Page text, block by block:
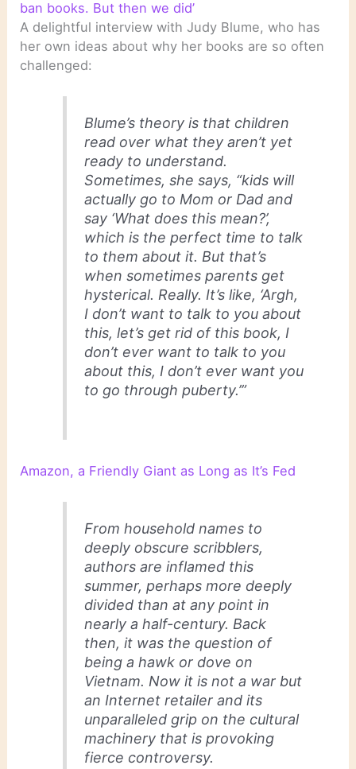
ban books. But then we did’
A delightful interview with Judy Blume, who has
her own ideas about why her books are so often
challenged:
Blume’s theory is that children
read over what they aren’t yet
ready to understand.
Sometimes, she says, “kids will
actually go to Mom or Dad and
say ‘What does this mean?’,
which is the perfect time to talk
to them about it. But that’s
when sometimes parents get
hysterical. Really. It’s like, ‘Argh,
I don’t want to talk to you about
this, let’s get rid of this book, I
don’t ever want to talk to you
about this, I don’t ever want you
to go through puberty.’”
Amazon, a Friendly Giant as Long as It’s Fed
From household names to
deeply obscure scribblers,
authors are inflamed this
summer, perhaps more deeply
divided than at any point in
nearly a half-century. Back
then, it was the question of
being a hawk or dove on
Vietnam. Now it is not a war but
an Internet retailer and its
unparalleled grip on the cultural
machinery that is provoking
fierce controversy.